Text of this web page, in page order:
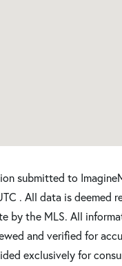
submitted to
. All data is deemed
by the MLS. All
and verified for
exclusively for